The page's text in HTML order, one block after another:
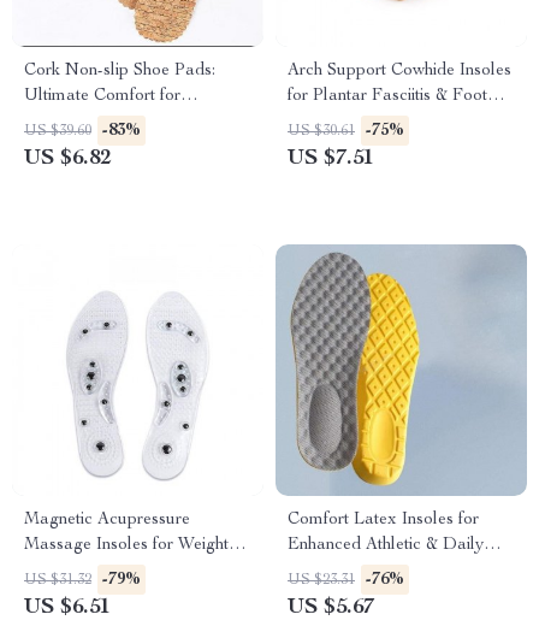
Cork Non-slip Shoe Pads:
Ultimate Comfort for
Women’s Sandals and High
Heels
US $39.60 -83%
US $6.82
Arch Support Cowhide Insoles
for Plantar Fasciitis & Foot
Comfort
US $30.61 -75%
US $7.51
Magnetic Acupressure
Massage Insoles for Weight
Loss & Foot Health
US $31.32 -79%
US $6.51
Comfort Latex Insoles for
Enhanced Athletic & Daily
Comfort
US $23.31 -76%
US $5.67